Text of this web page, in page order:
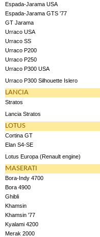
Espada-Jarama USA
Espada-Jarama GTS '77
GT Jarama
Urraco USA
Urraco SS
Urraco P200
Urraco P250
Urraco P300 USA
Urraco P300 Silhouette Islero
LANCIA
Stratos
Lancia Stratos
LOTUS
Cortina GT
Elan S4-SE
Lotus Europa (Renault engine)
MASERATI
Bora-Indy 4700
Bora 4900
Ghibli
Khamsin
Khamsin '77
Kyalami 4200
Merak 2000